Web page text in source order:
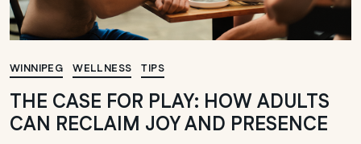
WINNIPEG WELLNESS TIPS
THE CASE FOR PLAY: HOW ADULTS
CAN RECLAIM JOY AND PRESENCE